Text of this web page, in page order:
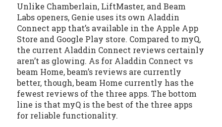
Unlike Chamberlain, LiftMaster, and Beam
Labs openers, Genie uses its own Aladdin
Connect app that’s available in the Apple App
Store and Google Play store. Compared to myQ,
the current Aladdin Connect reviews certainly
aren’t as glowing. As for Aladdin Connect vs
beam Home, beam’s reviews are currently
better, though, beam Home currently has the
fewest reviews of the three apps. The bottom
line is that myQ is the best of the three apps
for reliable functionality.